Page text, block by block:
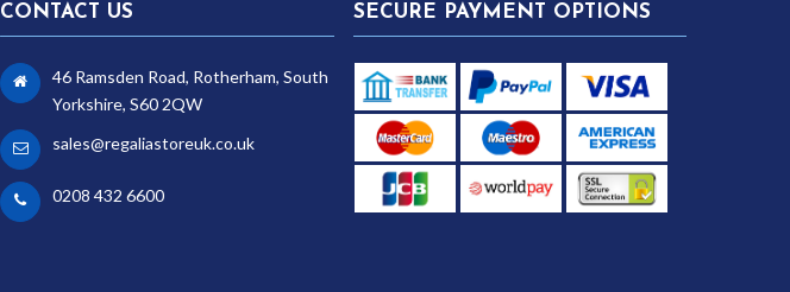
CONTACT US
46 Ramsden Road, Rotherham, South
Yorkshire, S60 2QW
sales@regaliastoreuk.co.uk
0208 432 6600
SECURE PAYMENT OPTIONS